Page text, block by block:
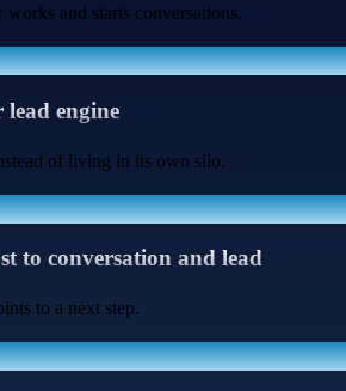
and starts conversations.
lead engine
of living in its own silo.
to conversation and lead
to a next step.